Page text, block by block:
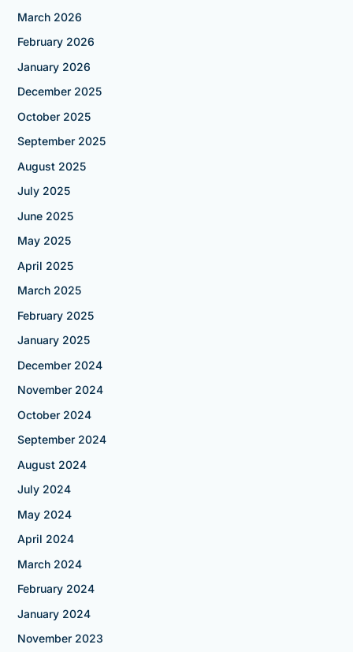
March 2026
February 2026
January 2026
December 2025
October 2025
September 2025
August 2025
July 2025
June 2025
May 2025
April 2025
March 2025
February 2025
January 2025
December 2024
November 2024
October 2024
September 2024
August 2024
July 2024
May 2024
April 2024
March 2024
February 2024
January 2024
November 2023